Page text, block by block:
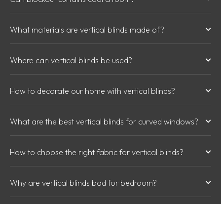
What materials are vertical blinds made of?
Where can vertical blinds be used?
How to decorate our home with vertical blinds?
What are the best vertical blinds for curved windows?
How to choose the right fabric for vertical blinds?
Why are vertical blinds bad for bedroom?